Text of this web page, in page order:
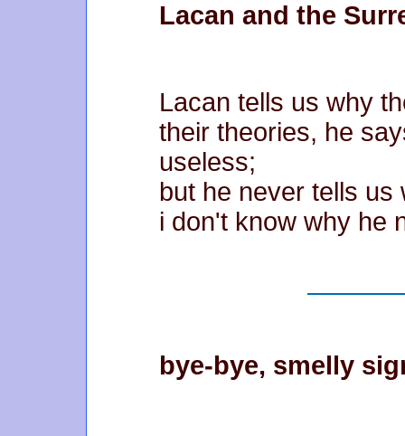
Lacan and the
Lacan tells us why
their theories, he
useless;
but he never tells
i don't know why he
bye-bye, smelly